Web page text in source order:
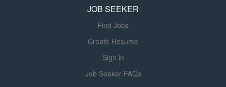
JOB SEEKER
Find Jobs
Create Resume
Sign in
Job Seeker FAQs